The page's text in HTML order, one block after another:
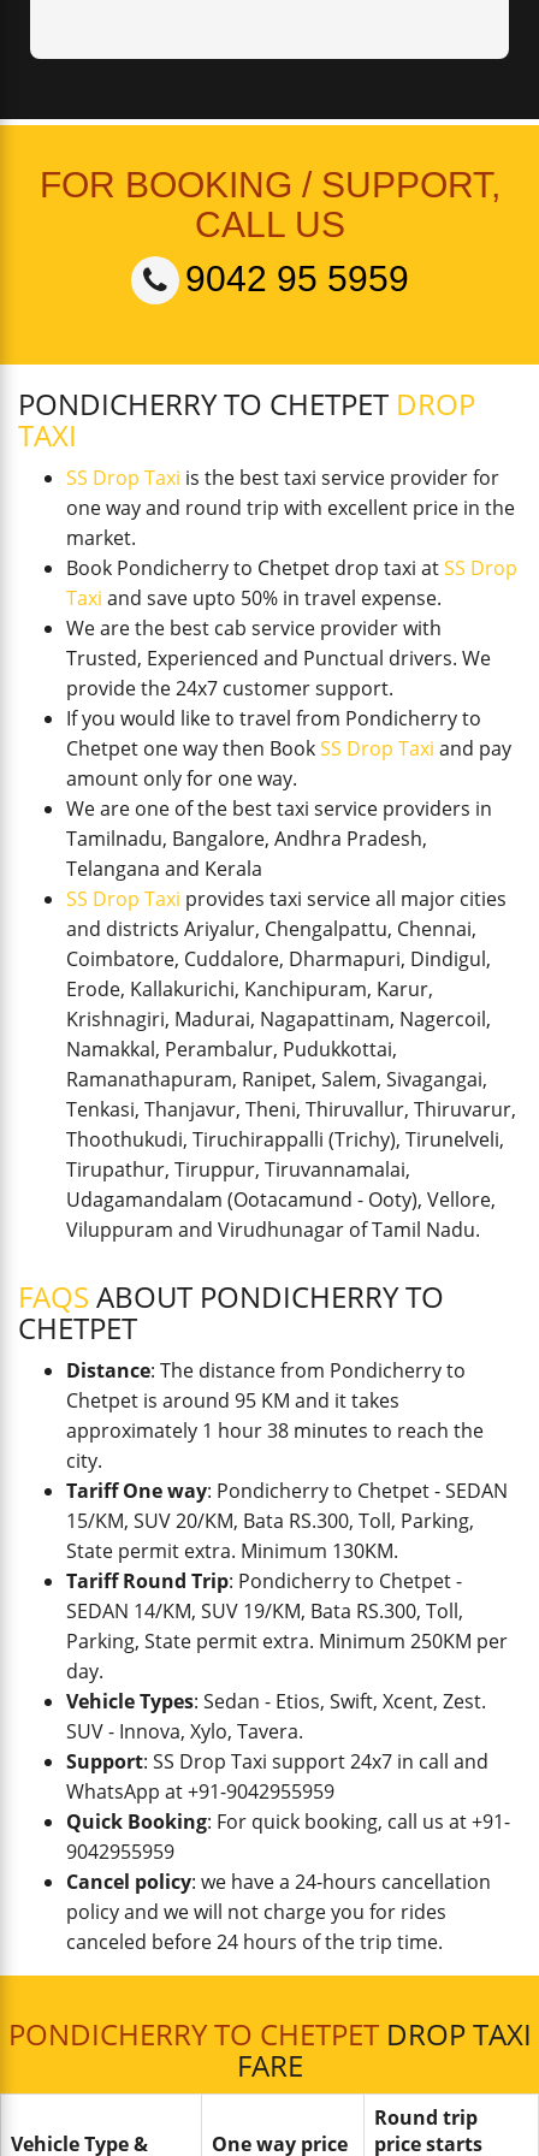
FOR BOOKING / SUPPORT,
CALL US
9042 95 5959
PONDICHERRY TO CHETPET DROP
TAXI
SS Drop Taxi is the best taxi service provider for
one way and round trip with excellent price in the
market.
Book Pondicherry to Chetpet drop taxi atSS Drop
Taxi and save upto 50% in travel expense.
We are the best cab service provider with
Trusted, Experienced and Punctual drivers. We
provide the 24x7 customer support.
If you would like to travel from Pondicherry to
Chetpet one way then BookSS Drop Taxi and pay
amount only for one way.
We are one of the best taxi service providers in
Tamilnadu, Bangalore, Andhra Pradesh,
Telangana and Kerala
SS Drop Taxi provides taxi service all major cities
and districts Ariyalur, Chengalpattu, Chennai,
Coimbatore, Cuddalore, Dharmapuri, Dindigul,
Erode, Kallakurichi, Kanchipuram, Karur,
Krishnagiri, Madurai, Nagapattinam, Nagercoil,
Namakkal, Perambalur, Pudukkottai,
Ramanathapuram, Ranipet, Salem, Sivagangai,
Tenkasi, Thanjavur, Theni, Thiruvallur, Thiruvarur,
Thoothukudi, Tiruchirappalli (Trichy), Tirunelveli,
Tirupathur, Tiruppur, Tiruvannamalai,
Udagamandalam (Ootacamund - Ooty), Vellore,
Viluppuram and Virudhunagar of Tamil Nadu.
FAQS ABOUT PONDICHERRY TO
CHETPET
Distance: The distance from Pondicherry to
Chetpet is around 95 KM and it takes
approximately 1 hour 38 minutes to reach the
city.
Tariff One way: Pondicherry to Chetpet - SEDAN
15/KM, SUV 20/KM, Bata RS.300, Toll, Parking,
State permit extra. Minimum 130KM.
Tariff Round Trip: Pondicherry to Chetpet -
SEDAN 14/KM, SUV 19/KM, Bata RS.300, Toll,
Parking, State permit extra. Minimum 250KM per
day.
Vehicle Types: Sedan - Etios, Swift, Xcent, Zest.
SUV - Innova, Xylo, Tavera.
Support: SS Drop Taxi support 24x7 in call and
WhatsApp at +91-9042955959
Quick Booking: For quick booking, call us at +91-
9042955959
Cancel policy: we have a 24-hours cancellation
policy and we will not charge you for rides
canceled before 24 hours of the trip time.
PONDICHERRY TO CHETPETDROP TAXI
FARE
Vehicle Type & One way price
Round trip
price starts